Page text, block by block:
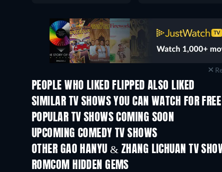
PEOPLE WHO LIKED FLIPPED ALSO LIKED
TV
SIMILAR TV SHOWS YOU CAN WATCH FOR FREE
TV TV
POPULAR TV SHOWS COMING SOON
TV
UPCOMING COMEDY TV SHOWS
Season 6
OTHER GAO HANYU & ZHANG LICHUAN TV
TV TV
ROMCOM HIDDEN GEMS